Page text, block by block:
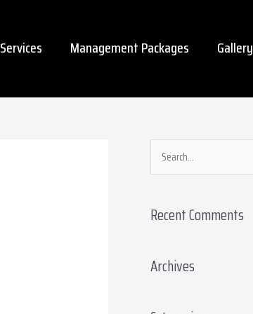
Services Management Packages Gallery
e
r
h
Recent Comments
Archives